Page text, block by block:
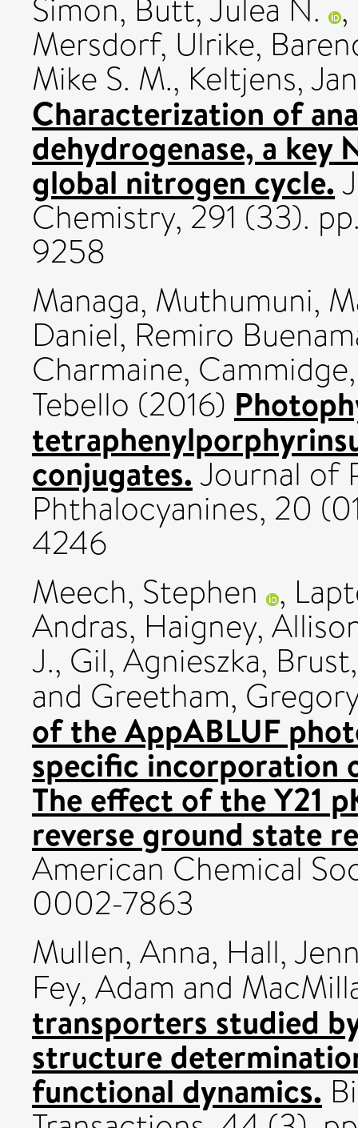
Simon, Butt, Julea N. ,
Mersdorf, Ulrike,
Mike S. M., Keltjens,
Characterization of
dehydrogenase, a key
global nitrogen cycle.
Chemistry, 291 (33).
9258
Managa, Muthumuni,
Daniel, Remiro
Charmaine,
Tebello (2016)
conjugates.Journal of
Phthalocyanines, 20
4246
Meech, Stephen ,
Andras, Haigney,
J., Gil, Agnieszka,
and Greetham,
of the AppABLUF
specific incorporation
The effect of the Y21
reverse ground state
American Chemical
0002-7863
Mullen, Anna, Hall,
Fey, Adam and
transporters studied
structure
functional dynamics.